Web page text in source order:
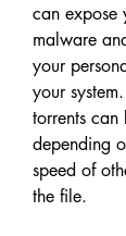
can expose
malware
your
your
torrents
depending
speed of
the file.